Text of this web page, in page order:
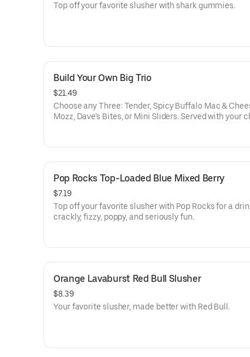
Top off your favorite slusher with shark gummies.
Build Your Own Big Trio
$21.49
Choose any Three: Tender, Spicy Buffalo Mac &
Mozz, Dave’s Bites, or Mini Sliders. Served with your
Pop Rocks Top-Loaded Blue Mixed Berry
$7.19
Top off your favorite slusher with Pop Rocks for a
crackly, fizzy, poppy, and seriously fun.
Orange Lavaburst Red Bull Slusher
$8.39
Your favorite slusher, made better with Red Bull.